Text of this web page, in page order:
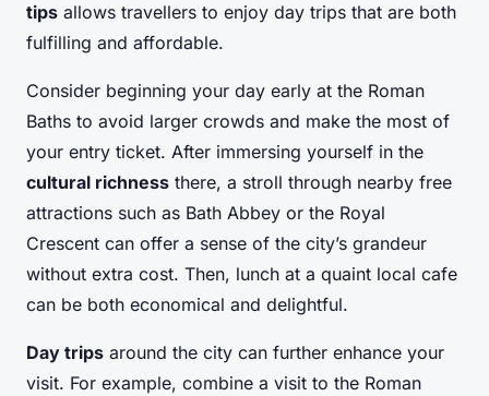
tips allows travellers to enjoy day trips that are both
fulfilling and affordable.
Consider beginning your day early at the Roman
Baths to avoid larger crowds and make the most of
your entry ticket. After immersing yourself in the
cultural richness there, a stroll through nearby free
attractions such as Bath Abbey or the Royal
Crescent can offer a sense of the city’s grandeur
without extra cost. Then, lunch at a quaint local cafe
can be both economical and delightful.
Day trips around the city can further enhance your
visit. For example, combine a visit to the Roman